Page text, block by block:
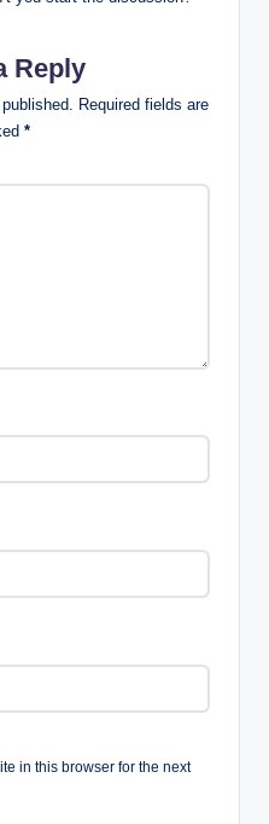
Reply
Required fields are
*
in this browser for the next